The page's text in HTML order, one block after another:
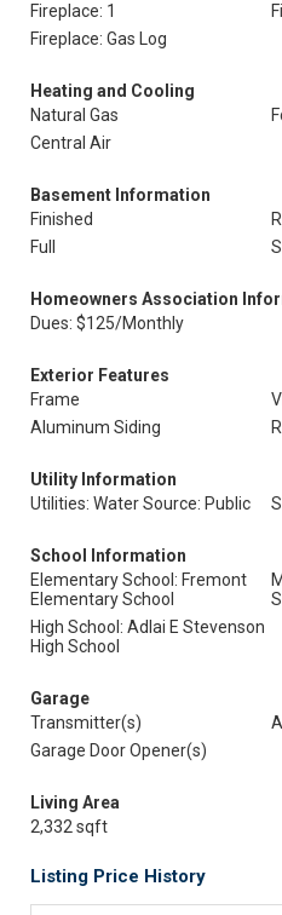
Fireplace: 1
Fireplace: Gas Log
Heating and Cooling
Natural Gas
Central Air
Basement Information
Finished
Full
Homeowners Association
Dues: $125/Monthly
Exterior Features
Frame
Aluminum Siding
Utility Information
Utilities: Water Source: Public
School Information
Elementary School: Fremont
Elementary School
High School: Adlai E Stevenson
High School
Garage
Transmitter(s)
Garage Door Opener(s)
Living Area
2,332 sqft
Listing Price History